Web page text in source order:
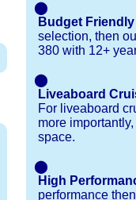
⬤
Budget
selection, then
380 with 12+
⬤
Liveaboard
For liveaboard
more
space.
⬤
High
performance